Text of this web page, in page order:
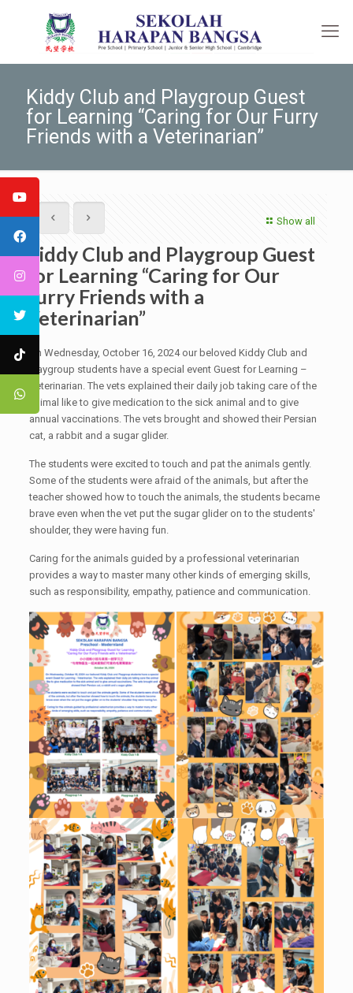
Kiddy Club and Playgroup Guest
for Learning “Caring for Our Furry
Friends with a Veterinarian”
Show all
Kiddy Club and Playgroup Guest
for Learning “Caring for Our
Furry Friends with a
Veterinarian”
On Wednesday, October 16, 2024 our beloved Kiddy Club and
Playgroup students have a special event Guest for Learning –
Veterinarian. The vets explained their daily job taking care of the
animal like to give medication to the sick animal and to give
annual vaccinations. The vets brought and showed their Persian
cat, a rabbit and a sugar glider.
The students were excited to touch and pat the animals gently.
Some of the students were afraid of the animals, but after the
teacher showed how to touch the animals, the students became
brave even when the vet put the sugar glider on to the students'
shoulder, they were having fun.
Caring for the animals guided by a professional veterinarian
provides a way to master many other kinds of emerging skills,
such as responsibility, empathy, patience and communication.